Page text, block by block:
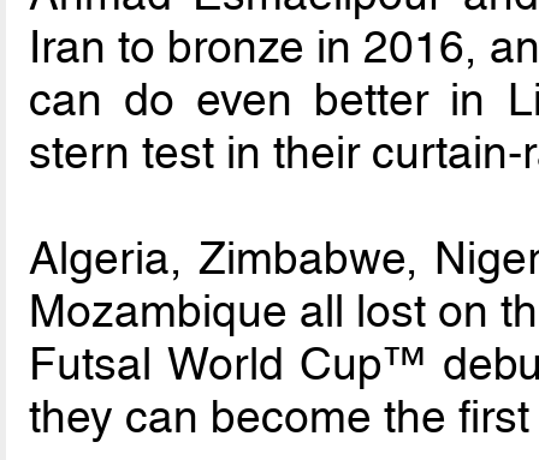
Iran to bronze in 2016,
can do even better in
stern test in their curtain-
Algeria, Zimbabwe,
Mozambique all lost on
Futsal World Cup™
they can become the